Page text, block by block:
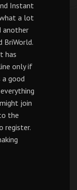
Instant
a lot
another
BriWorld.
has
only if
a good
join
the
register.